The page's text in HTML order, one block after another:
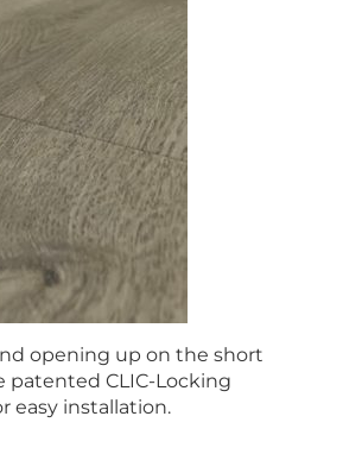
opening up on the short
CLIC-Locking
easy installation.